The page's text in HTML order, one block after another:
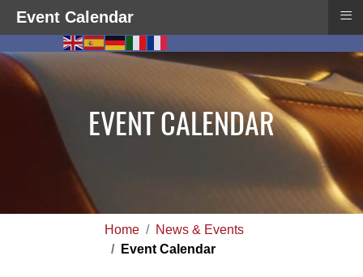
EVENT CALENDAR
Home
News & Events
Event Calendar
Event Calendar ≡